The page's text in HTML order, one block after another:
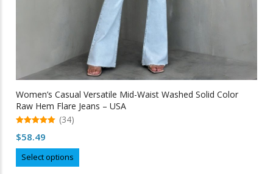
Women’s Casual Versatile Mid-Waist Washed Solid Color
Raw Hem Flare Jeans – USA
out of 5
(34)
$58.49
Select options
product